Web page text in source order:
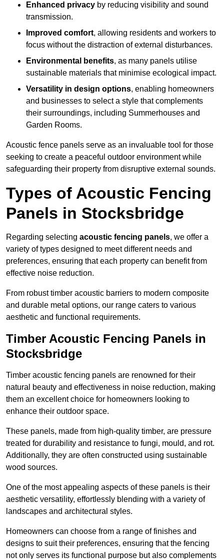
Enhanced privacy by reducing visibility and sound
transmission.
Improved comfort, allowing residents and workers to
focus without the distraction of external disturbances.
Environmental benefits, as many panels utilise
sustainable materials that minimise ecological impact.
Versatility in design options, enabling homeowners
and businesses to select a style that complements
their surroundings, including Summerhouses and
Garden Rooms.
Acoustic fence panels serve as an invaluable tool for those
seeking to create a peaceful outdoor environment while
safeguarding their property from disruptive external sounds.
Types of Acoustic Fencing
Panels in Stocksbridge
Regarding selecting acoustic fencing panels, we offer a
variety of types designed to meet different needs and
preferences, ensuring that each property can benefit from
effective noise reduction.
From robust timber acoustic barriers to modern composite
and durable metal options, our range caters to various
aesthetic and functional requirements.
Timber Acoustic Fencing Panels in
Stocksbridge
Timber acoustic fencing panels are renowned for their
natural beauty and effectiveness in noise reduction, making
them an excellent choice for homeowners looking to
enhance their outdoor space.
These panels, made from high-quality timber, are pressure
treated for durability and resistance to fungi, mould, and rot.
Additionally, they are often constructed using sustainable
wood sources.
One of the most appealing aspects of these panels is their
aesthetic versatility, effortlessly blending with a variety of
landscapes and architectural styles.
Homeowners can choose from a range of finishes and
designs to suit their preferences, ensuring that the fencing
not only serves its functional purpose but also complements